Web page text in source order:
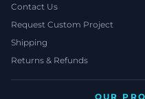
Contact Us
Request Custom Project
Shipping
Returns & Refunds
OUR